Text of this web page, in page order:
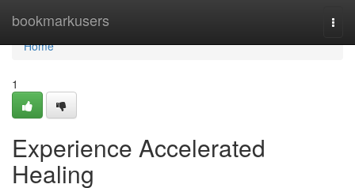
bookmarkusers
Home
Home
1
Experience Accelerated
Healing